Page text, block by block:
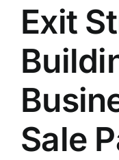
Exit
Sale